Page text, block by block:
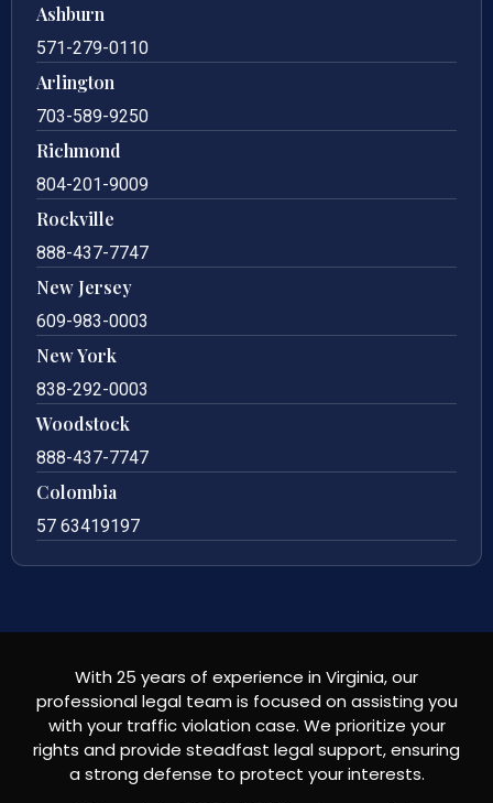
Ashburn
571-279-0110
Arlington
703-589-9250
Richmond
804-201-9009
Rockville
888-437-7747
New Jersey
609-983-0003
New York
838-292-0003
Woodstock
888-437-7747
Colombia
57 63419197
With 25 years of experience in Virginia, our
professional legal team is focused on assisting you
with your traffic violation case. We prioritize your
rights and provide steadfast legal support, ensuring
a strong defense to protect your interests.